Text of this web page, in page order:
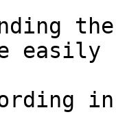
easily
in